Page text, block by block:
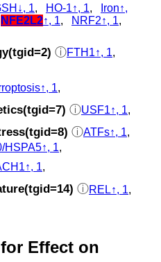
1, HO-1↑, 1,
Iron↑,
NFE2L2↑, 1, NRF2↑, 1,
ⓘFTH1↑, 1,
1,
ⓘUSF1↑, 1,
ⓘATFs↑, 1,
HSPA5↑, 1,
1,
ⓘREL↑, 1
Effect on